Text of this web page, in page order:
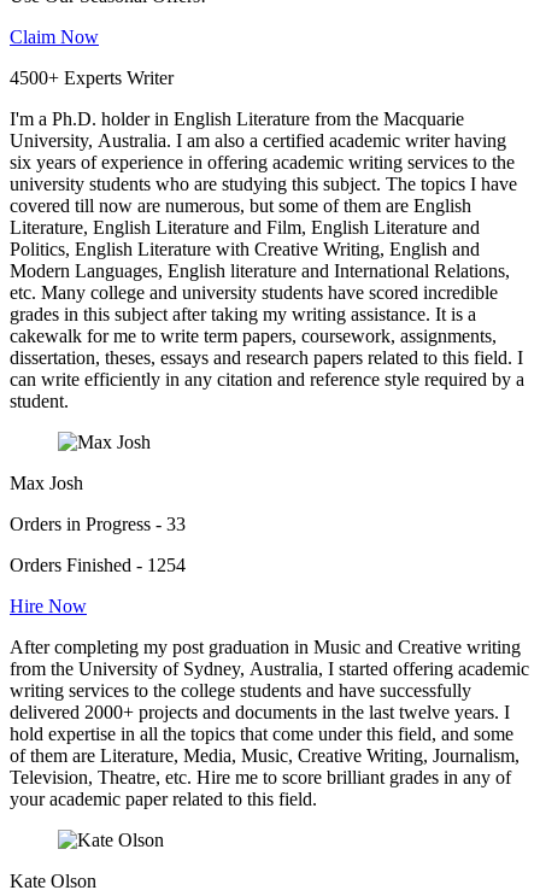
Claim Now
4500+ Experts Writer
I'm a Ph.D. holder in English Literature from the Macquarie
University, Australia. I am also a certified academic writer having
six years of experience in offering academic writing services to the
university students who are studying this subject. The topics I have
covered till now are numerous, but some of them are English
Literature, English Literature and Film, English Literature and
Politics, English Literature with Creative Writing, English and
Modern Languages, English literature and International Relations,
etc. Many college and university students have scored incredible
grades in this subject after taking my writing assistance. It is a
cakewalk for me to write term papers, coursework, assignments,
dissertation, theses, essays and research papers related to this field. I
can write efficiently in any citation and reference style required by a
student.
Max Josh
Orders in Progress - 33
Orders Finished - 1254
Hire Now
After completing my post graduation in Music and Creative writing
from the University of Sydney, Australia, I started offering academic
writing services to the college students and have successfully
delivered 2000+ projects and documents in the last twelve years. I
hold expertise in all the topics that come under this field, and some
of them are Literature, Media, Music, Creative Writing, Journalism,
Television, Theatre, etc. Hire me to score brilliant grades in any of
your academic paper related to this field.
Kate Olson